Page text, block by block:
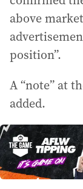
above
position”.
A “note” at
added.